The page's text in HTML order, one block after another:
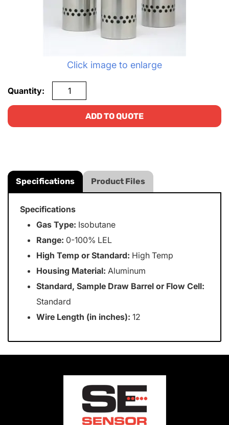
Click image to enlarge
Quantity:
ADD TO QUOTE
Specifications Product Files
Specifications
Gas Type: Isobutane
Range: 0-100% LEL
High Temp or Standard: High Temp
Housing Material: Aluminum
Standard, Sample Draw Barrel or Flow Cell:
Standard
Wire Length (in inches): 12